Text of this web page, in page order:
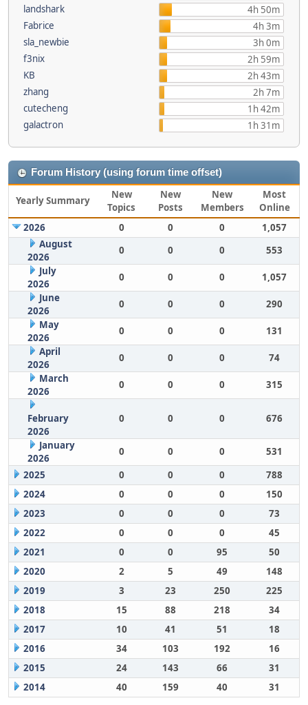
landshark
4h 50m
Fabrice
4h 3m
sla_newbie
3h 0m
f3nix
2h 59m
KB
2h 43m
zhang
2h 7m
cutecheng
1h 42m
galactron
1h 31m
Forum History (using forum time offset)
Yearly Summary
New
Topics
New
Posts
New
Members
Most
Online
2026
0 0 0
1,057
August
2026
0 0 0
553
July
2026
0 0 0
1,057
June
2026
0 0 0
290
May
2026
0 0 0
131
April
2026
0 0 0
74
March
2026
0 0 0 315
February
2026
0 0 0 676
January
2026
0 0 0
531
2025
0 0 0
788
2024
0 0 0
150
2023
0 0 0
73
2022
0 0 0
45
2021
0 0 95
50
2020
2 5 49
148
2019
3 23 250
225
2018
15 88 218
34
2017
10 41 51
18
2016
34 103 192
16
2015
24 143 66
31
2014
40 159 40 31